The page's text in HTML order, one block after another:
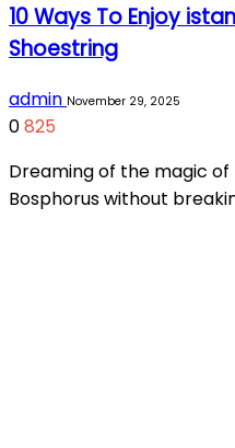
10 Ways To Enjoy
Shoestring
admin November 29, 2025
0825
Dreaming of the magic of
Bosphorus without